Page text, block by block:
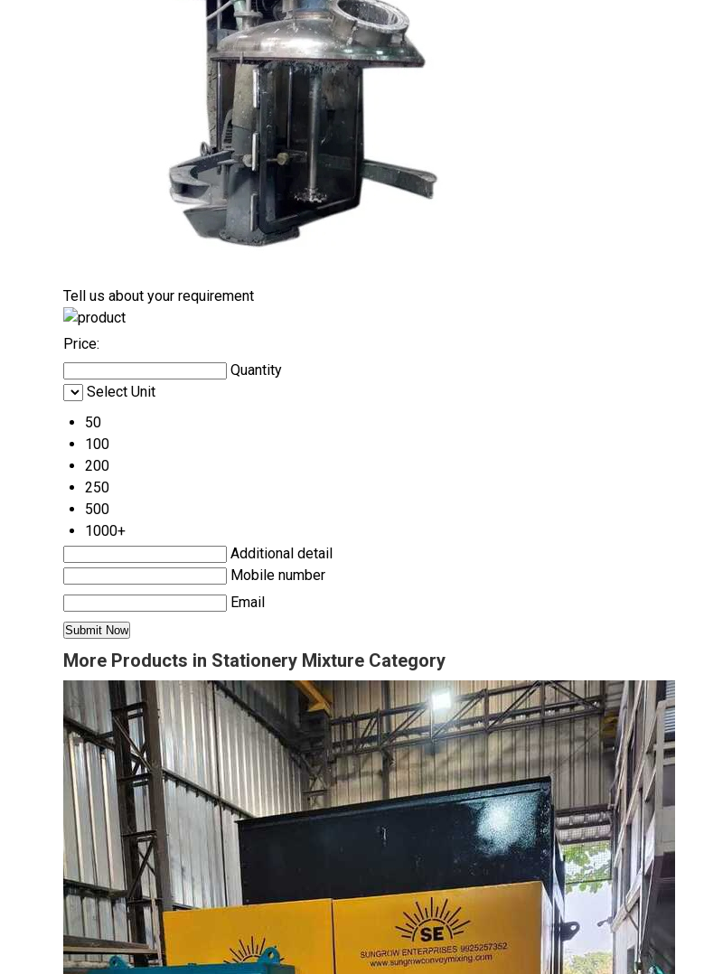
Tell us about your requirement
Price:
Quantity
Select Unit
50
100
200
250
500
1000+
Additional detail
Mobile number
Email
More Products in Stationery Mixture Category